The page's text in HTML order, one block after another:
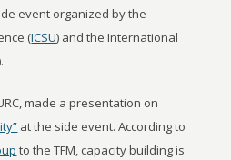
event organized by the
(ICSU) and the International
made a presentation on
at the side event. According to
to the TFM, capacity building is